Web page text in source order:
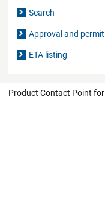
Search
Approval and
ETA listing
Product Contact Point